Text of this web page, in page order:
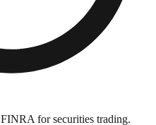
for securities trading.